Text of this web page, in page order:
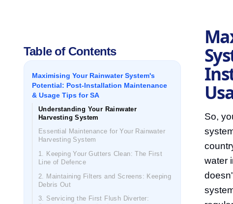
Table of Contents
Maximising Your Rainwater System's
Potential: Post-Installation Maintenance
& Usage Tips for SA
Understanding Your Rainwater
Harvesting System
Essential Maintenance for Your Rainwater
Harvesting System
1. Keeping Your Gutters Clean: The First
Line of Defence
2. Maintaining Filters and Screens: Keeping
Debris Out
3. Servicing the First Flush Diverter:
So,
water